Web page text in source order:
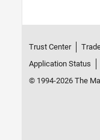
Trust Center
Application Status
© 1994-2026 The